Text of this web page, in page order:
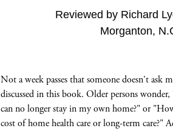
Reviewed by Richard
Morganton,
Not a week passes that someone doesn't ask
discussed in this book. Older persons
can no longer stay in my own home?" or
cost of home health care or long-term care?"